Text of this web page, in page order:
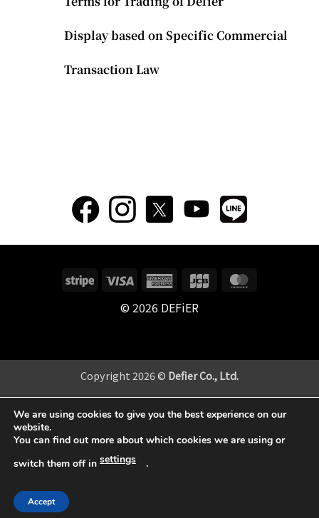
Display based on Specific Commercial
Transaction Law
© 2026 DEFiER
Stripe Visa
American JCB
Copyright 2026 © Defier Co., Ltd.
We are using cookies to give you the best experience on our
website.
You can find out more about which cookies we are using or
switch them off in settings .
Accept
当サイトはサイト向上のためGoogleアナリティクスを使用し
ています。